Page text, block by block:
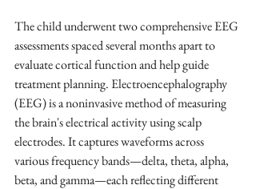
The child underwent two comprehensive EEG
assessments spaced several months apart to
evaluate cortical function and help guide
treatment planning. Electroencephalography
(EEG) is a noninvasive method of measuring
the brain's electrical activity using scalp
electrodes. It captures waveforms across
various frequency bands—delta, theta, alpha,
beta, and gamma—each reflecting different